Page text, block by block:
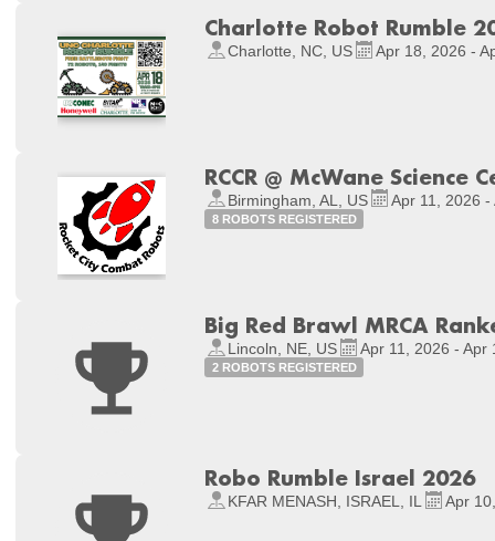
Charlotte Robot Rumble
Charlotte, NC, US Apr 18, 2026 -
RCCR @ McWane Science
Birmingham, AL, US Apr 11, 2026 -
8 ROBOTS REGISTERED
Big Red Brawl MRCA
Lincoln, NE, US Apr 11, 2026 - Apr
2 ROBOTS REGISTERED
Robo Rumble Israel 2026
KFAR MENASH, ISRAEL, IL Apr